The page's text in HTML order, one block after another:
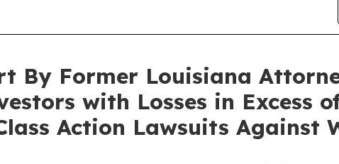
By Former Louisiana
with Losses in Excess
Action Lawsuits Against